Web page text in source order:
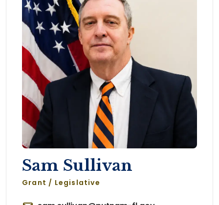
Sam Sullivan
Grant / Legislative